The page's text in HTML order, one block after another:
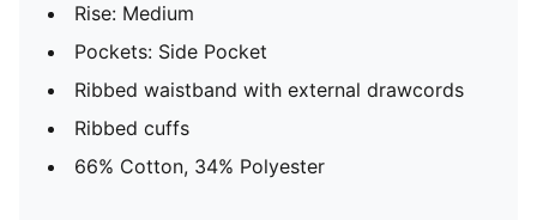
Rise: Medium
Pockets: Side Pocket
Ribbed waistband with external drawcords
Ribbed cuffs
66% Cotton, 34% Polyester